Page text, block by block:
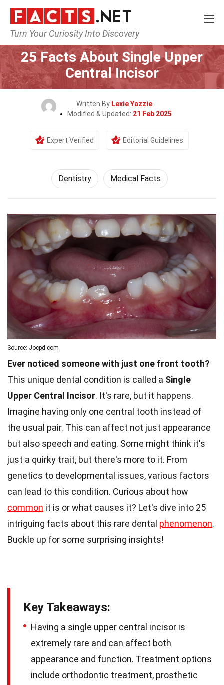
Turn Your Curiosity Into Discovery
Home Fitness & Wellbeing
25 Facts About Single Upper
Central Incisor
Written By Lexie Yazzie
Modified & Updated: 21 Feb 2025
Expert Verified Editorial Guidelines
Dentistry Medical Facts
Source: Jocpd.com
Ever noticed someone with just one front tooth?
This unique dental condition is called a Single
Upper Central Incisor. It's rare, but it happens.
Imagine having only one central tooth instead of
the usual pair. This can affect not just appearance
but also speech and eating. Some might think it's
just a quirky trait, but there's more to it. From
genetics to developmental issues, various factors
can lead to this condition. Curious about how
common it is or what causes it? Let's dive into 25
intriguing facts about this rare dental phenomenon.
Buckle up for some surprising insights!
Key Takeaways:
Having a single upper central incisor is
extremely rare and can affect both
appearance and function. Treatment options
include orthodontic treatment, prosthetic